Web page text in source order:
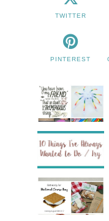
TWITTER
PINTEREST